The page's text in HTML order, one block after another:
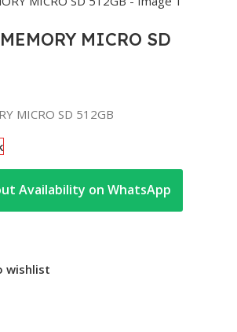
MICRO SD
MICRO SD 512GB
Availability on WhatsApp
wishlist